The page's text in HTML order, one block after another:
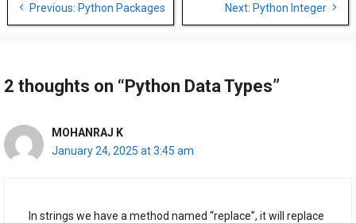
navigation
Previous: Python Packages Next: Python Integer
2 thoughts on “Python Data Types”
MOHANRAJ K
January 24, 2025 at 3:45 am
In strings we have a method named “replace”, it will replace